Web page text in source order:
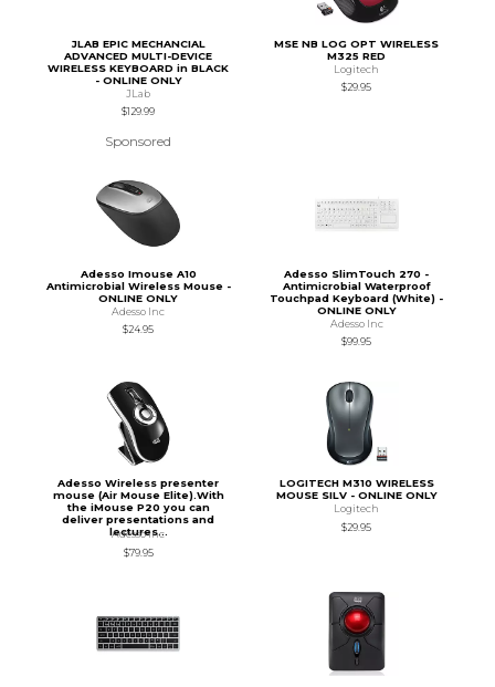
JLAB EPIC MECHANCIAL
ADVANCED MULTI-DEVICE
WIRELESS KEYBOARD in BLACK
- ONLINE ONLY
JLab
$129.99
Sponsored
MSE NB LOG OPT WIRELESS
M325 RED
Logitech
$29.95
Adesso Imouse A10
Antimicrobial Wireless Mouse -
ONLINE ONLY
Adesso Inc
$24.95
Adesso SlimTouch 270 -
Antimicrobial Waterproof
Touchpad Keyboard (White) -
ONLINE ONLY
Adesso Inc
$99.95
Adesso Wireless presenter
mouse (Air Mouse Elite).With
the iMouse P20 you can
deliver presentations and
lectures...
Adesso Inc
$79.95
LOGITECH M310 WIRELESS
MOUSE SILV - ONLINE ONLY
Logitech
$29.95